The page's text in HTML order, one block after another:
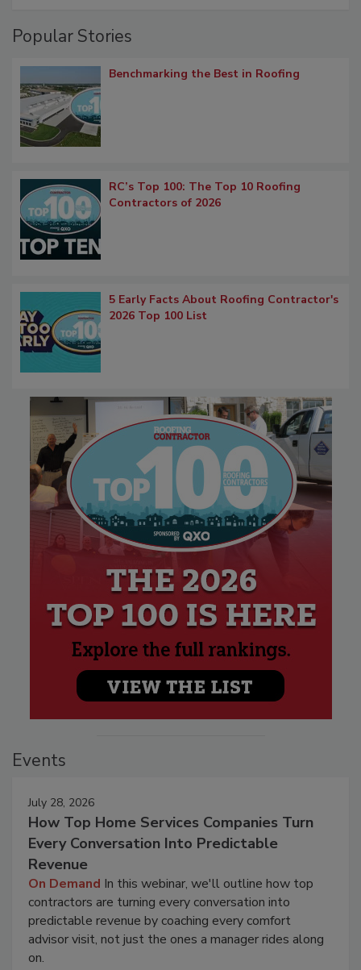
Popular Stories
Benchmarking the Best in Roofing
RC’s Top 100: The Top 10 Roofing
Contractors of 2026
5 Early Facts About Roofing Contractor's
2026 Top 100 List
Events
July 28, 2026
How Top Home Services Companies Turn
Every Conversation Into Predictable
Revenue
On Demand In this webinar, we'll outline how top
contractors are turning every conversation into
predictable revenue by coaching every comfort
advisor visit, not just the ones a manager rides along
on.